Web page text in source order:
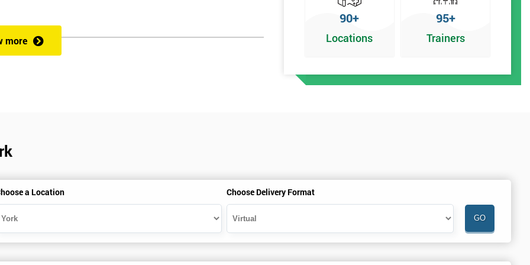
improvement.
and Sony as a learning partner of choice.
more
90+
Locations
95+
Trainers
a Location Choose Delivery Format